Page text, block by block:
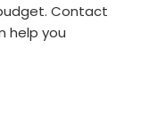
Contact
help you